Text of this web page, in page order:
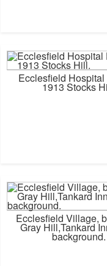
Ecclesfield
1913 Stocks
Ecclesfield Village,
Gray Hill,Tankard
background.